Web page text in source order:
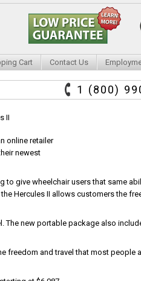
Cart Contact Us
1 (800)
II
online retailer
newest
to give wheelchair users that same
Hercules II allows customers the
The new portable package also
freedom and travel that most people